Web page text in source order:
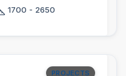
1700 - 2650
PROJECTS